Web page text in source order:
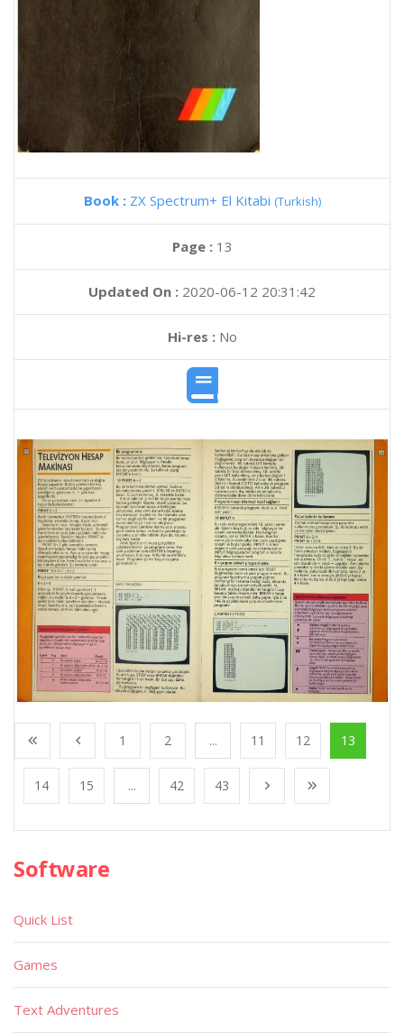
Book : ZX Spectrum+ El Kitabi (Turkish)
Page : 13
Updated On : 2020-06-12 20:31:42
Hi-res :No
1 2 ... 11 12 13
14 15 ... 42 43
Software
Quick List
Games
Text Adventures